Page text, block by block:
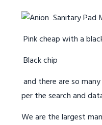
Pink cheap with a
Black chip
and there are so
per the search and
We are the largest